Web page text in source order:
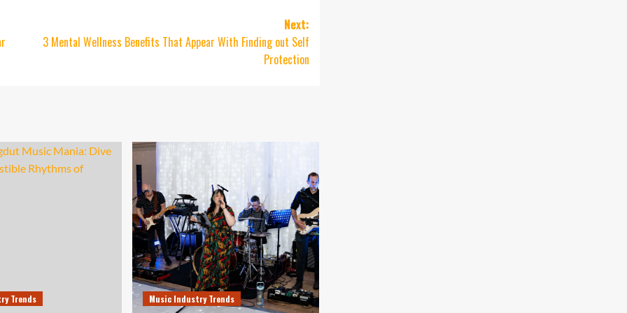
Next:
3 Mental Wellness Benefits That Appear With Finding out Self
Protection
Trends Music Industry Trends